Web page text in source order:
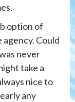
option of
Could
never
take a
nice to
any